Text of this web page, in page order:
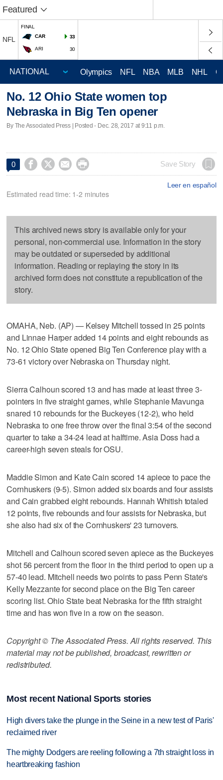
Featured
NFL
FINAL
CAR
33
ARI 30
Olympics NFL NBA MLB NHL
No. 12 Ohio State women top
Nebraska in Big Ten opener
By The Associated Press | Posted - Dec. 28, 2017 at 9:11 p.m.
0     Save Story
Leer en español
Estimated read time: 1-2 minutes
This archived news story is available only for your
personal, non-commercial use. Information in the story
may be outdated or superseded by additional
information. Reading or replaying the story in its
archived form does not constitute a republication of the
story.
OMAHA, Neb. (AP) — Kelsey Mitchell tossed in 25 points
and Linnae Harper added 14 points and eight rebounds as
No. 12 Ohio State opened Big Ten Conference play with a
73-61 victory over Nebraska on Thursday night.
Sierra Calhoun scored 13 and has made at least three 3-
pointers in five straight games, while Stephanie Mavunga
snared 10 rebounds for the Buckeyes (12-2), who held
Nebraska to one free throw over the final 3:54 of the second
quarter to take a 34-24 lead at halftime. Asia Doss had a
career-high seven steals for OSU.
Maddie Simon and Kate Cain scored 14 apiece to pace the
Cornhuskers (9-5). Simon added six boards and four assists
and Cain grabbed eight rebounds. Hannah Whitish totaled
12 points, five rebounds and four assists for Nebraska, but
she also had six of the Cornhuskers' 23 turnovers.
Mitchell and Calhoun scored seven apiece as the Buckeyes
shot 56 percent from the floor in the third period to open up a
57-40 lead. Mitchell needs two points to pass Penn State's
Kelly Mezzante for second place on the Big Ten career
scoring list. Ohio State beat Nebraska for the fifth straight
time and has won five in a row on the season.
Copyright © The Associated Press. All rights reserved. This
material may not be published, broadcast, rewritten or
redistributed.
Most recent National Sports stories
High divers take the plunge in the Seine in a new test of Paris'
reclaimed river
The mighty Dodgers are reeling following a 7th straight loss in
heartbreaking fashion